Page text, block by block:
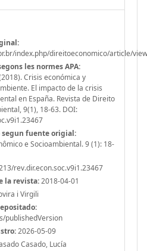
index.php/direitoeconomico/article/
les normes APA:
Crisis económica y
El impacto de la crisis
en España. Revista de Direito
9(1), 18-63. DOI:
segun fuente origial:
e Socioambiental. 9 (1): 18-
rev.dir.econ.soc.v9i1.23467
la revista:2018-04-01
i Virgili
publishedVersion
2026-05-09
Casado, Lucía